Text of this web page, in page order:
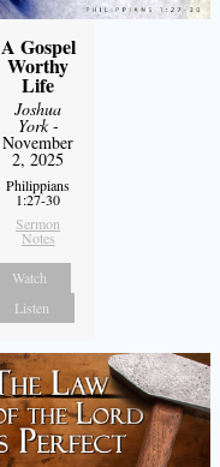
A Gospel
Worthy
Life
Joshua
York-
November
2, 2025
Philippians
1:27-30
Sermon
Notes
Watch
Listen